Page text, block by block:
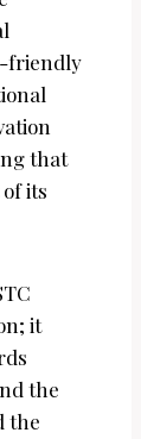
friendly
that
its
it
the
the